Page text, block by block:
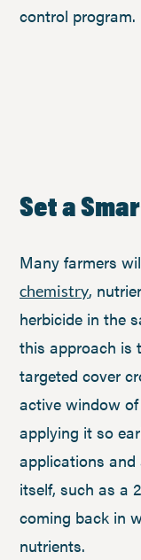
control program.
Set a
Many farmers
chemistry,
herbicide in the
this approach is
targeted cover
active window
applying it so
applications
itself, such as a
coming back in
nutrients.